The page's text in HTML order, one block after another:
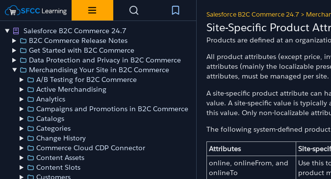
Salesforce B2C Commerce 24.7
B2C Commerce Release Notes
Get Started with B2C Commerce
Data Protection and Privacy in B2C Commerce
Merchandising Your Site in B2C Commerce
A/B Testing for B2C Commerce
Active Merchandising
Analytics
Campaigns and Promotions in B2C Commerce
Catalogs
Categories
Change History
Commerce Cloud CDP Connector
Content Assets
Content Slots
Customers
Salesforce B2C Commerce 24.7 >
Site-Specific Product
Products are defined at an
All product attributes (except price,
attributes (mainly the localizable
attributes, must be managed per site.
A site-specific product attribute can
value. A site-specific value is
this value. Only non-localizable
The following system-defined
Attributes
Site-
online, onlineFrom, and
onlineTo
Use this
product